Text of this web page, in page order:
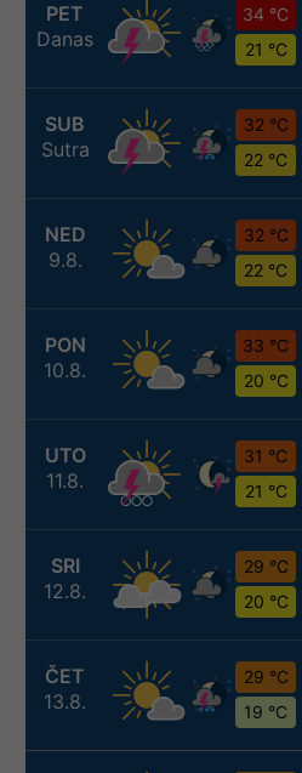
PET
Danas
34 °C
21 °C
SUB
Sutra
32 °C
22 °C
NED
9.8.
32 °C
22 °C
PON
10.8.
33 °C
20 °C
UTO
11.8.
31 °C
21 °C
SRI
12.8.
29 °C
20 °C
ČET
13.8.
29 °C
19 °C